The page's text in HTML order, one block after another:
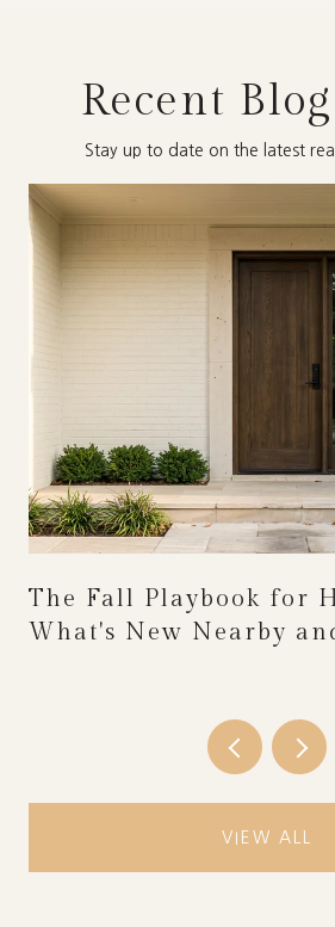
Recent
Stay up to date on the latest
The Fall Playbook for
What's New Nearby
VIEW ALL